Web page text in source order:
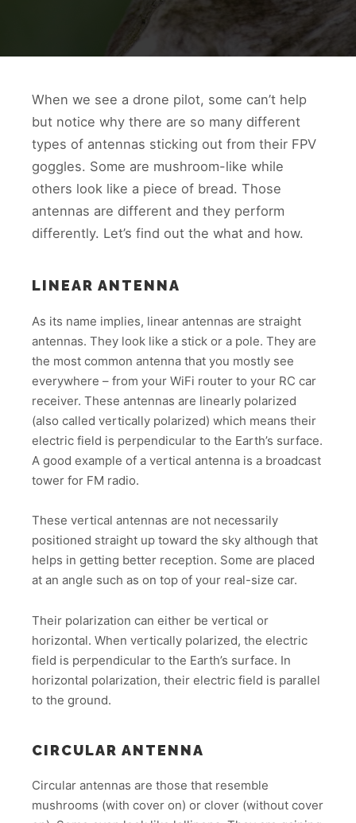
When we see a drone pilot, some can’t help
but notice why there are so many different
types of antennas sticking out from their FPV
goggles. Some are mushroom-like while
others look like a piece of bread. Those
antennas are different and they perform
differently. Let’s find out the what and how.
LINEAR ANTENNA
As its name implies, linear antennas are straight
antennas. They look like a stick or a pole. They are
the most common antenna that you mostly see
everywhere – from your WiFi router to your RC car
receiver. These antennas are linearly polarized
(also called vertically polarized) which means their
electric field is perpendicular to the Earth’s surface.
A good example of a vertical antenna is a broadcast
tower for FM radio.
These vertical antennas are not necessarily
positioned straight up toward the sky although that
helps in getting better reception. Some are placed
at an angle such as on top of your real-size car.
Their polarization can either be vertical or
horizontal. When vertically polarized, the electric
field is perpendicular to the Earth’s surface. In
horizontal polarization, their electric field is parallel
to the ground.
CIRCULAR ANTENNA
Circular antennas are those that resemble
mushrooms (with cover on) or clover (without cover